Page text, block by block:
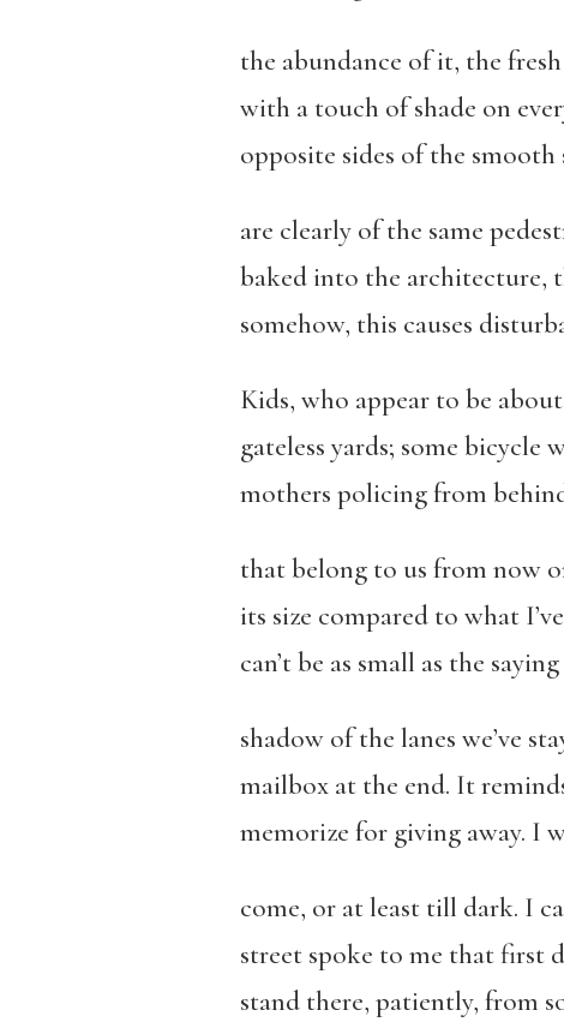
the abundance of it, the
with a touch of shade on
opposite sides of the smooth
are clearly of the same
baked into the architecture,
somehow, this causes
Kids, who appear to be
gateless yards; some bicycle
mothers policing from
that belong to us from now
its size compared to what
can’t be as small as the
shadow of the lanes we’ve
mailbox at the end. It
memorize for giving away. I
come, or at least till dark. I
street spoke to me that first
stand there, patiently, from